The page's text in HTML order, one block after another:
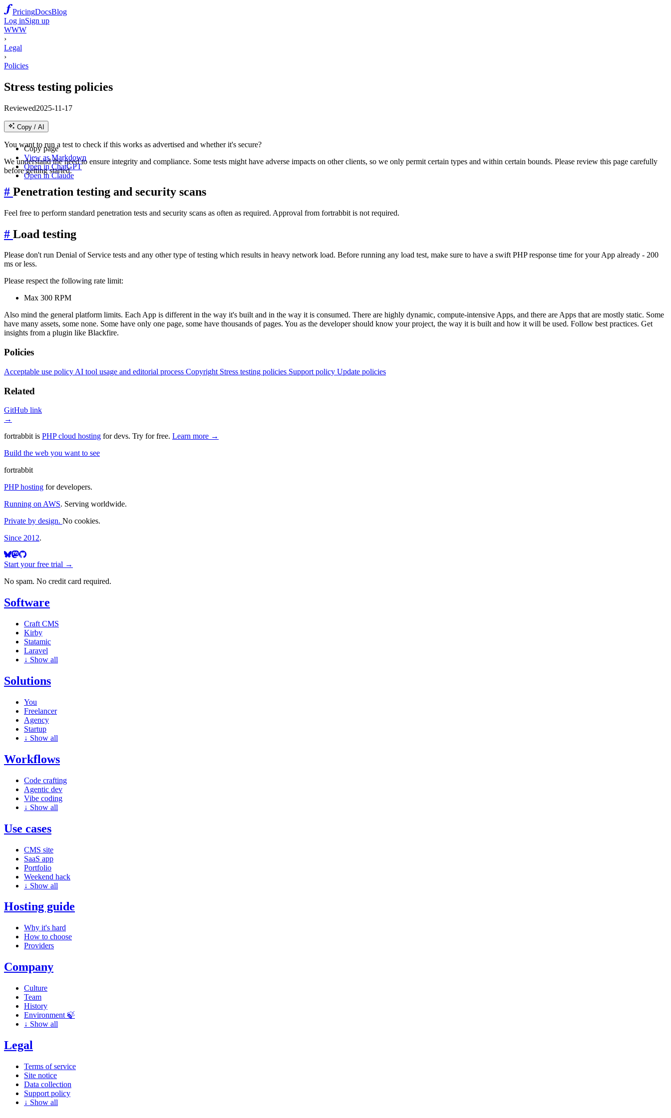
PricingDocsBlog
Log inSign up
WWW
›
Legal
›
Policies
Stress testing policies
Reviewed2025-11-17
Copy / AI
Copy page
View as Markdown
Open in ChatGPT
Open in Claude
You want to run a test to check if this works as advertised and whether it's secure?
We understand the need to ensure integrity and compliance. Some tests might have adverse impacts on other clients, so we only permit certain types and within certain bounds. Please review this page carefully
before getting started.
# Penetration testing and security scans
Feel free to perform standard penetration tests and security scans as often as required. Approval from fortrabbit is not required.
# Load testing
Please don't run Denial of Service tests and any other type of testing which results in heavy network load. Before running any load test, make sure to have a swift PHP response time for your App already - 200
ms or less.
Please respect the following rate limit:
Max 300 RPM
Also mind the general platform limits. Each App is different in the way it's built and in the way it is consumed. There are highly dynamic, compute-intensive Apps, and there are Apps that are mostly static. Some
have many assets, some none. Some have only one page, some have thousands of pages. You as the developer should know your project, the way it is built and how it will be used. Follow best practices. Get
insights from a plugin like Blackfire.
Policies
Acceptable use policy AI tool usage and editorial process Copyright Stress testing policies Support policy Update policies
Related
GitHub link
→
fortrabbit is PHP cloud hosting for devs. Try for free. Learn more →
Build the web you want to see
fortrabbit
PHP hosting for developers.
Running on AWS. Serving worldwide.
Private by design. No cookies.
Since 2012.
Start your free trial →
No spam. No credit card required.
Software
Craft CMS
Kirby
Statamic
Laravel
↓ Show all
Solutions
You
Freelancer
Agency
Startup
↓ Show all
Workflows
Code crafting
Agentic dev
Vibe coding
↓ Show all
Use cases
CMS site
SaaS app
Portfolio
Weekend hack
↓ Show all
Hosting guide
Why it's hard
How to choose
Providers
Company
Culture
Team
History
Environment 🍃
↓ Show all
Legal
Terms of service
Site notice
Data collection
Support policy
↓ Show all